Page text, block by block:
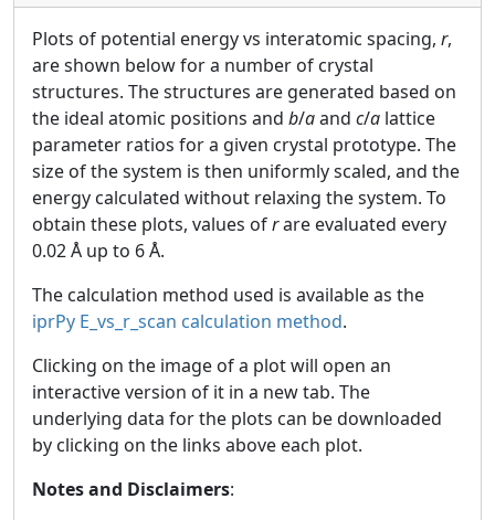
Plots of potential energy vs interatomic spacing, r,
are shown below for a number of crystal
structures. The structures are generated based on
the ideal atomic positions and b/aand c/a lattice
parameter ratios for a given crystal prototype. The
size of the system is then uniformly scaled, and the
energy calculated without relaxing the system. To
obtain these plots, values ofrare evaluated every
0.02 Å up to 6 Å.
The calculation method used is available as the
iprPy E_vs_r_scan calculation method.
Clicking on the image of a plot will open an
interactive version of it in a new tab. The
underlying data for the plots can be downloaded
by clicking on the links above each plot.
Notes and Disclaimers: